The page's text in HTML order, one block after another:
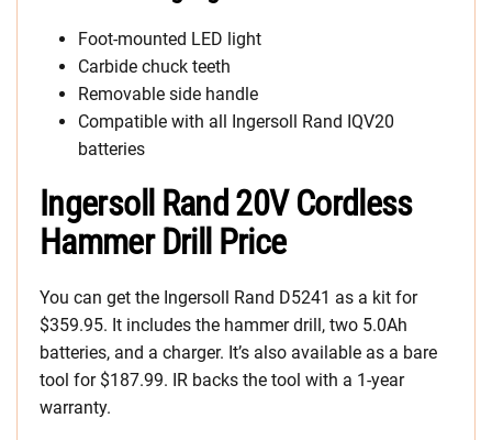
Foot-mounted LED light
Carbide chuck teeth
Removable side handle
Compatible with all Ingersoll Rand IQV20
batteries
Ingersoll Rand 20V Cordless
Hammer Drill Price
You can get the Ingersoll Rand D5241 as a kit for
$359.95. It includes the hammer drill, two 5.0Ah
batteries, and a charger. It’s also available as a bare
tool for $187.99. IR backs the tool with a 1-year
warranty.